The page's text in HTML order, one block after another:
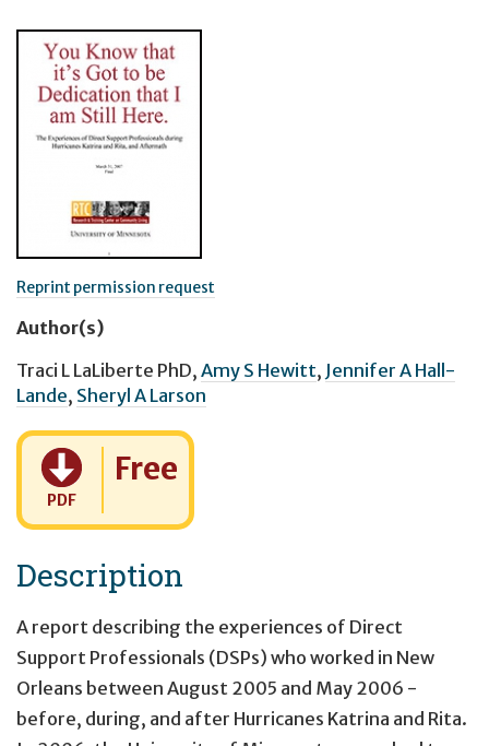
Reprint permission request
Author(s)
Traci L LaLiberte PhD, Amy S Hewitt, Jennifer A Hall-
Lande, Sheryl A Larson
PDF
Cost:
Free
Description
A report describing the experiences of Direct
Support Professionals (DSPs) who worked in New
Orleans between August 2005 and May 2006 -
before, during, and after Hurricanes Katrina and Rita.